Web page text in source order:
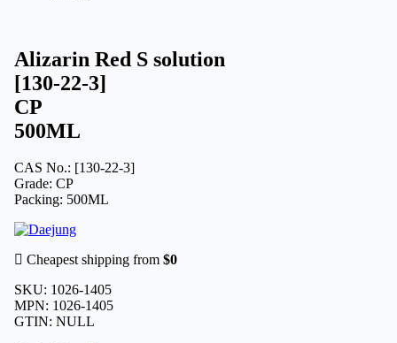
Alizarin Red S solution
[130-22-3]
CP
500ML
CAS No.: [130-22-3]
Grade: CP
Packing: 500ML
Cheapest shipping from $0
SKU: 1026-1405
MPN: 1026-1405
GTIN: NULL